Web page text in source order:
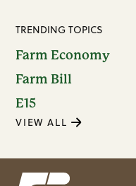
TRENDING TOPICS
Farm Economy
Farm Bill
E15
VIEW ALL